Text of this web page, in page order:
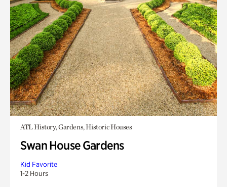
ATL History, Gardens, Historic Houses
Swan House Gardens
Kid Favorite
1-2 Hours